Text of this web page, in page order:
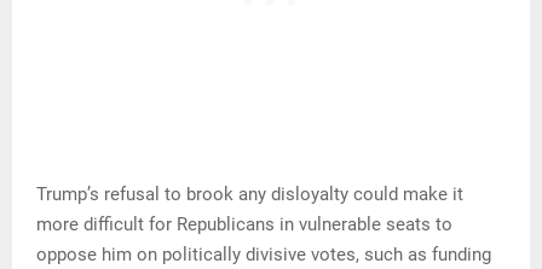
Trump’s refusal to brook any disloyalty could make it
more difficult for Republicans in vulnerable seats to
oppose him on politically divisive votes, such as funding